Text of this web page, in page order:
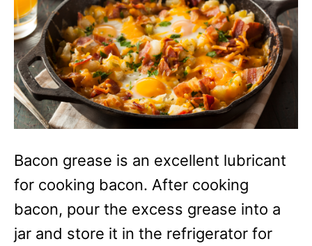
Bacon grease is an excellent lubricant
for cooking bacon. After cooking
bacon, pour the excess grease into a
jar and store it in the refrigerator for